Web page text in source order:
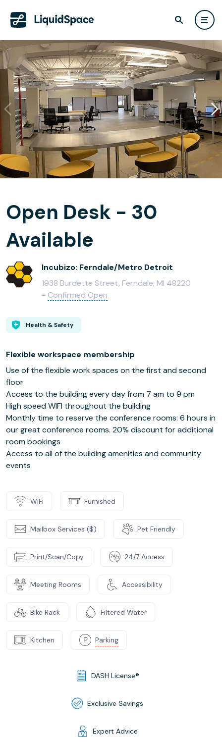
Open Desk - 30
Available
Incubizo: Ferndale/Metro Detroit
1938 Burdette Street, Ferndale, MI 48220
- Confirmed Open
Health & Safety
Flexible workspace membership
Use of the flexible work spaces on the first and second
floor
Access to the building every day from 7 am to 9 pm
High speed WIFI throughout the building
Monthly time to reserve the conference rooms: 6 hours in
our great conference rooms. 20% discount for additional
room bookings
Access to all of the building amenities and community
events
WiFi Furnished
Mailbox Services ($) Pet Friendly
Print/Scan/Copy 24/7 Access
Meeting Rooms Accessibility
Bike Rack Filtered Water
Kitchen Parking
DASH License®
Exclusive Savings
Expert Advice